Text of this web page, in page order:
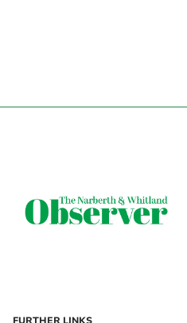
FURTHER LINKS